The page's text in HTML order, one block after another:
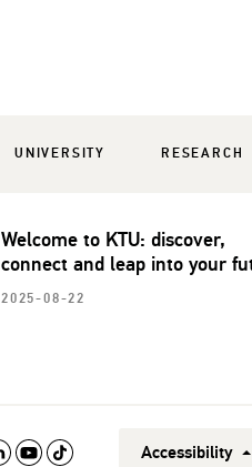
UNIVERSITY RESEARCH
Welcome to KTU: discover,
connect and leap into your
2025-08-22
Accessibility